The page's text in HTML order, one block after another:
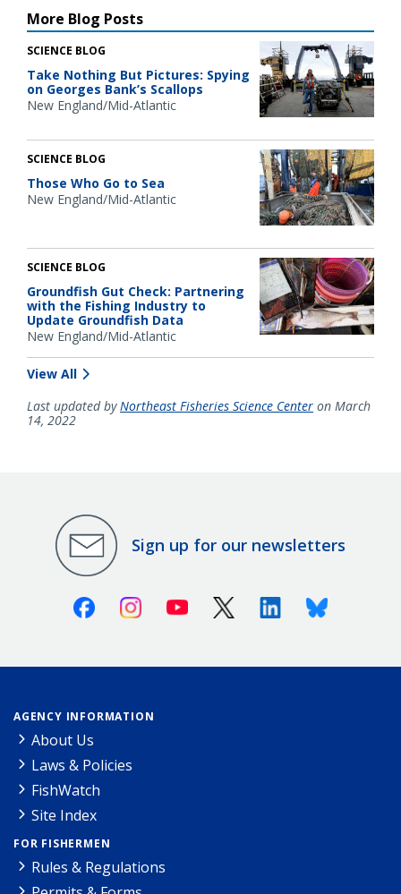
More Blog Posts
SCIENCE BLOG
Take Nothing But Pictures: Spying
on Georges Bank’s Scallops
New England/Mid-Atlantic
SCIENCE BLOG
Those Who Go to Sea
New England/Mid-Atlantic
SCIENCE BLOG
Groundfish Gut Check: Partnering
with the Fishing Industry to
Update Groundfish Data
New England/Mid-Atlantic
View All
Last updated byNortheast Fisheries Science Center on March
14, 2022
Sign up for our newsletters
FacebookInstagramYoutube X (Twitter)LinkedinBluesky
AGENCY INFORMATION
About Us
Laws & Policies
FishWatch
Site Index
FOR FISHERMEN
Rules & Regulations